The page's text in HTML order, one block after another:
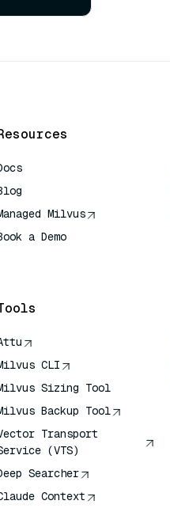
Milvus
a Demo
CLI
Sizing Tool
Backup Tool
Transport
(VTS)
Searcher
Context